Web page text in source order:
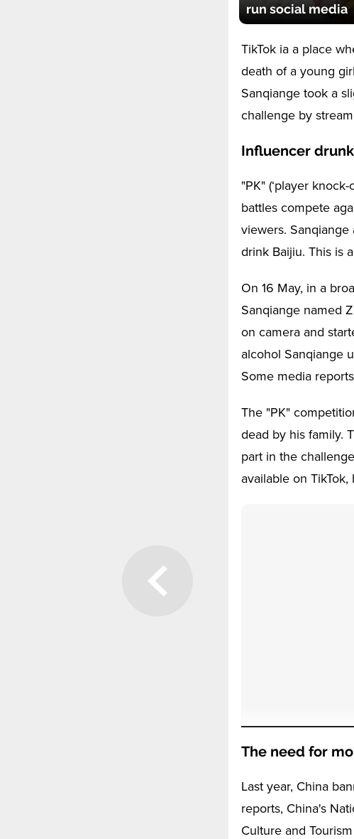
run social media
TikTok ia a place
death of a young
Sanqiange took a
challenge by
Influencer
"PK" (‘player
battles compete
viewers.
drink Baijiu. This is
On 16 May, in a
Sanqiange named
on camera and
alcohol Sanqiange
Some media
The "PK"
dead by his family.
part in the
available on
The need for
Last year, China
reports, China's
Culture and